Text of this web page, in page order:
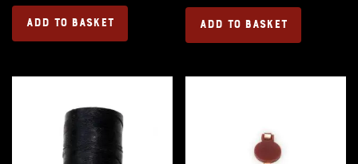
ADD TO BASKET ADD TO BASKET